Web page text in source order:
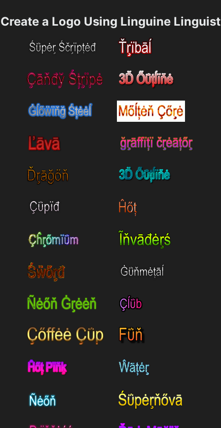
Create a Logo Using Linguine Linguist